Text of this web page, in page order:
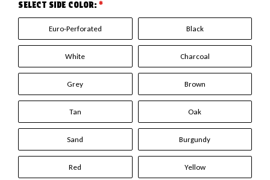
SELECT SIDE COLOR: *
Euro-Perforated Black
White Charcoal
Grey Brown
Tan Oak
Sand Burgundy
Red Yellow